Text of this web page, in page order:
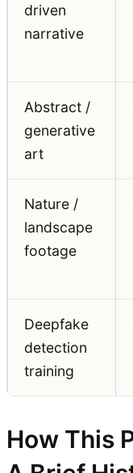
driven
narrative
Abstract /
generative
art
Nature /
landscape
footage
Deepfake
detection
training
How This